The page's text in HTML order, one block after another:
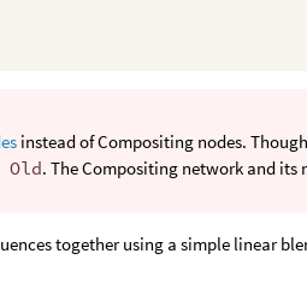
instead of Compositing nodes.
Old. The Compositing network and its
together using a simple linear